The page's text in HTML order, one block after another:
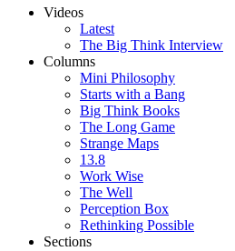
Videos
Latest
The Big Think Interview
Columns
Mini Philosophy
Starts with a Bang
Big Think Books
The Long Game
Strange Maps
13.8
Work Wise
The Well
Perception Box
Rethinking Possible
Sections